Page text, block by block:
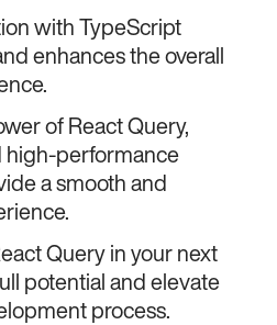
with TypeScript
enhances the overall
of React Query,
high-performance
a smooth and
Query in your next
potential and elevate
process.